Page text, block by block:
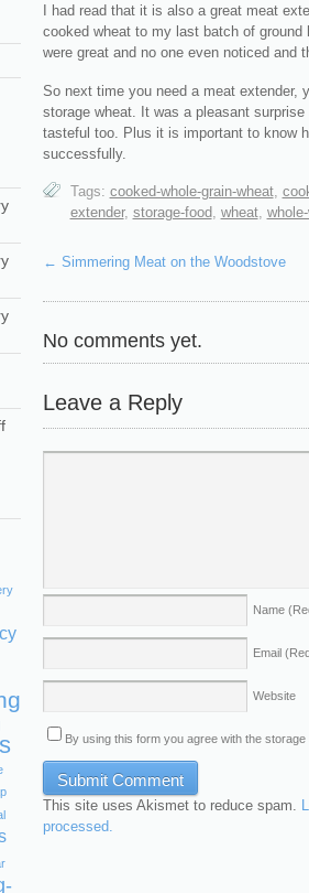
I had read that it is also a great meat
cooked wheat to my last batch of
were great and no one even noticed and
So next time you need a meat extender,
storage wheat. It was a pleasant
tasteful too. Plus it is important to know
successfully.
Tags: cooked-whole-grain-wheat,
extender, storage-food, wheat,
← Simmering Meat on the Woodstove
No comments yet.
Leave a Reply
Name
Email
Website
By using this form you agree with the
This site uses Akismet to reduce spam.
processed.